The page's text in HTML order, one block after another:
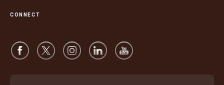
CONNECT